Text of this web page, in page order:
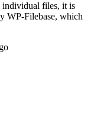
files, it is
WP-Filebase, which